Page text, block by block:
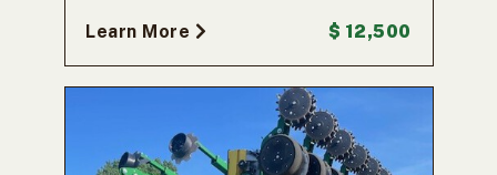
Learn More $ 12,500